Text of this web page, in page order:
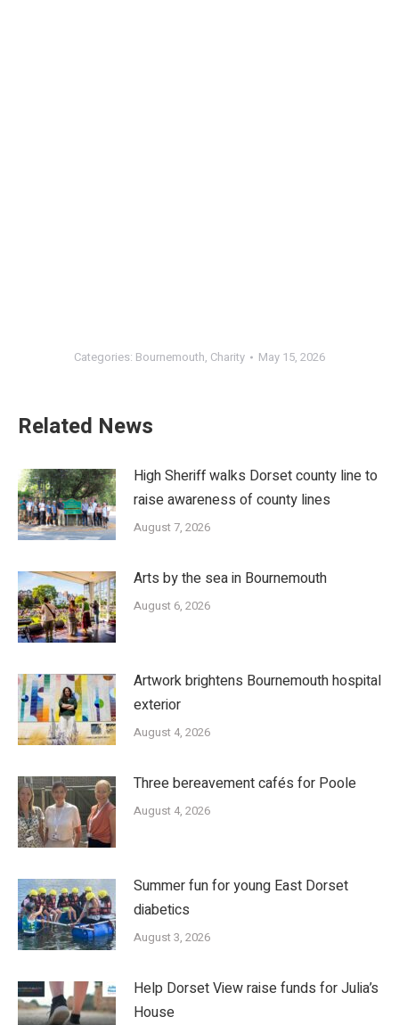
Categories: Bournemouth, Charity May 15, 2026
Related News
High Sheriff walks Dorset county line to
raise awareness of county lines
August 7, 2026
Arts by the sea in Bournemouth
August 6, 2026
Artwork brightens Bournemouth hospital
exterior
August 4, 2026
Three bereavement cafés for Poole
August 4, 2026
Summer fun for young East Dorset
diabetics
August 3, 2026
Help Dorset View raise funds for Julia’s
House